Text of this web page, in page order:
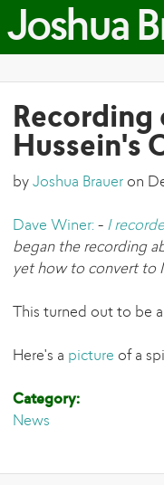
Joshua
Recording
Hussein's
by Joshua Brauer on
Dave Winer: - I
began the recording
yet how to convert to
This turned out to be
Here's a picture of a
Category:
News